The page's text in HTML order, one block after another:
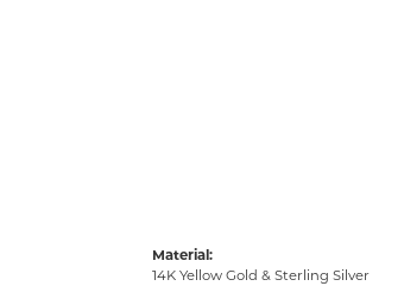
Material:
14K Yellow Gold & Sterling Silver